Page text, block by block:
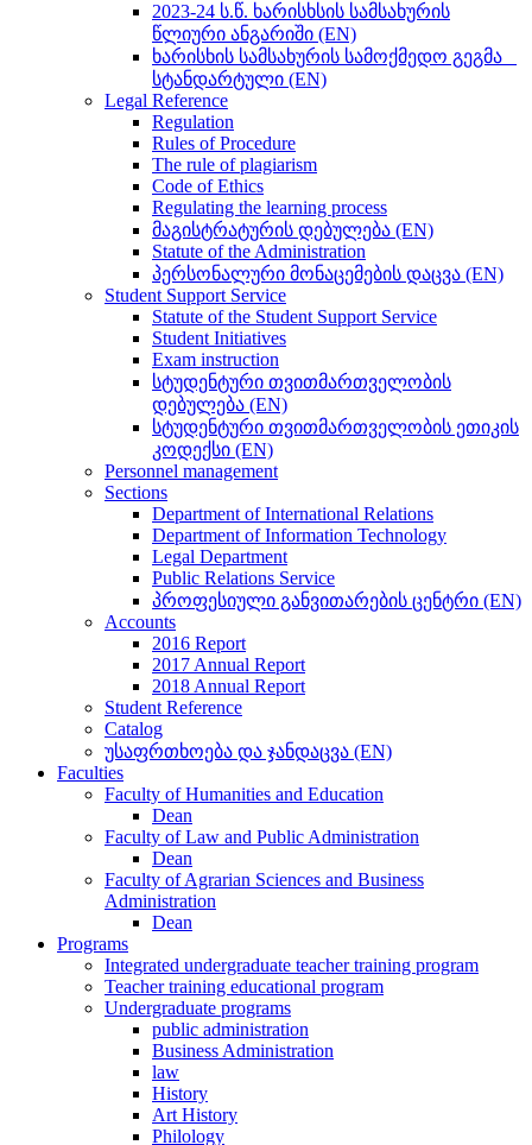
2023-24 ს.წ. ხარისხსის სამსახურის
წლიური ანგარიში (EN)
ხარისხის სამსახურის სამოქმედო გეგმა _
სტანდარტული (EN)
Legal Reference
Regulation
Rules of Procedure
The rule of plagiarism
Code of Ethics
Regulating the learning process
მაგისტრატურის დებულება (EN)
Statute of the Administration
პერსონალური მონაცემების დაცვა (EN)
Student Support Service
Statute of the Student Support Service
Student Initiatives
Exam instruction
სტუდენტური თვითმართველობის
დებულება (EN)
სტუდენტური თვითმართველობის ეთიკის
კოდექსი (EN)
Personnel management
Sections
Department of International Relations
Department of Information Technology
Legal Department
Public Relations Service
პროფესიული განვითარების ცენტრი (EN)
Accounts
2016 Report
2017 Annual Report
2018 Annual Report
Student Reference
Catalog
უსაფრთხოება და ჯანდაცვა (EN)
Faculties
Faculty of Humanities and Education
Dean
Faculty of Law and Public Administration
Dean
Faculty of Agrarian Sciences and Business
Administration
Dean
Programs
Integrated undergraduate teacher training program
Teacher training educational program
Undergraduate programs
public administration
Business Administration
law
History
Art History
Philology